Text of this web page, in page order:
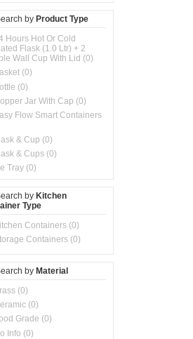
by Product Type
Hours Hot Or Cold
Flask (1.0 Ltr) + 2
Wall Cup With Lid (0)
(0)
(0)
Jar With Cap (0)
Flow Smart Containers
& Cup (0)
& Cups (0)
Tray (0)
Accessories
Preparation Set (0)
Storage (0)
Set (0)
(0)
Storage Pot With Strainer
& Spray Oil Dispenser
by Kitchen
Type
Containers (0)
Containers (0)
by Material
(0)
(0)
Grade (0)
Info (0)